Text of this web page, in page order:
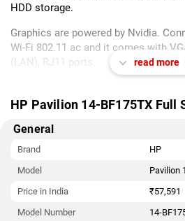
HDD storage.
Graphics are powered by Nvidia.
Wi-Fi 802.11 ac and it comes with
(LAN), RJ11 ports.
starts at Rs. 57,591.
read more
HP Pavilion 14-BF175TX Full
General
Brand
HP
Model
Pavilion
Price in India
₹57,591
Model Number
14-